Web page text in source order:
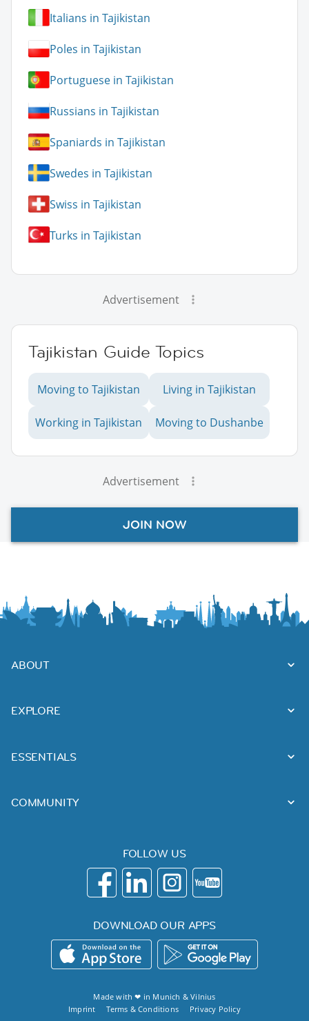
Italians in Tajikistan
Poles in Tajikistan
Portuguese in Tajikistan
Russians in Tajikistan
Spaniards in Tajikistan
Swedes in Tajikistan
Swiss in Tajikistan
Turks in Tajikistan
Advertisement
Tajikistan Guide Topics
Moving to Tajikistan Living in Tajikistan
Working in Tajikistan Moving to Dushanbe
Advertisement
JOIN NOW
ABOUT
EXPLORE
ESSENTIALS
COMMUNITY
FOLLOW US
DOWNLOAD OUR APPS
Made with ❤ in Munich &Vilnius
Imprint
Terms & Conditions Privacy Policy